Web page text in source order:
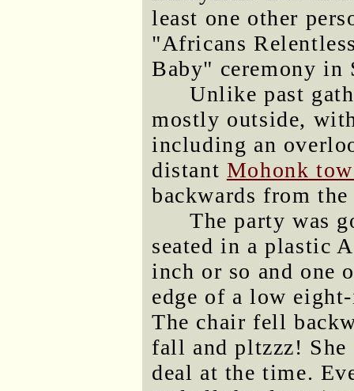
least one other
"Africans
Baby" ceremony in
Unlike past
mostly outside,
including an
distant Mohonk
backwards from
The party was
seated in a plastic
inch or so and one
edge of a low
The chair fell
fall and pltzzz!
deal at the time.